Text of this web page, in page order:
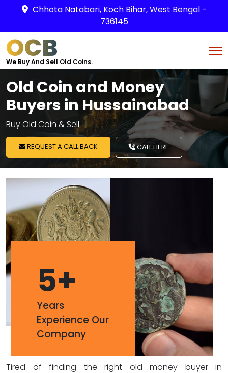
Chhota Natabari, Koch Bihar, West Bengal -
736145
OCB
We Buy And Sell Old Coins.
Old Coin and Money
Buyers in Hussainabad
Buy Old Coin & Sell
REQUEST A CALL BACK CALL HERE
5+
Years
Experience Our
Company
Tired of finding the right old money buyer in